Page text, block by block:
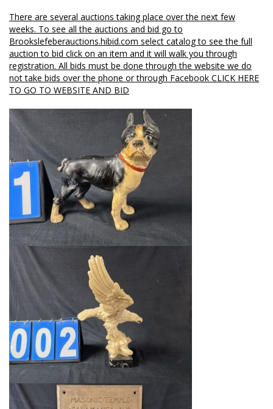
There are several auctions taking place over the next few
weeks. To see all the auctions and bid go to
Brookslefeberauctions.hibid.com select catalog to see the full
auction to bid click on an item and it will walk you through
registration. All bids must be done through the website we do
not take bids over the phone or through Facebook CLICK HERE
TO GO TO WEBSITE AND BID